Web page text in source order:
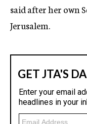
said after her own
Jerusalem.